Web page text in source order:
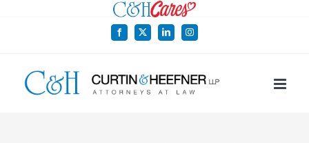
Facebook
X LinkedInInstagram